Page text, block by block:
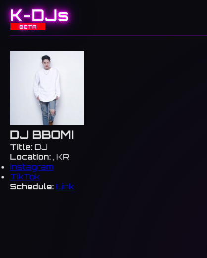
K-DJs
BETA
DJ BBOMI
Title: DJ
Location: , KR
Instagram
TikTok
Schedule: Link